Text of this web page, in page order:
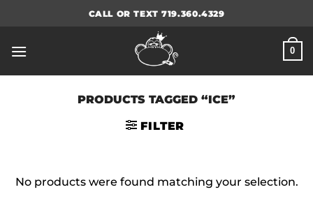
CALL OR TEXT 719.360.4329
0
PRODUCTS TAGGED “ICE”
FILTER
No products were found matching your selection.